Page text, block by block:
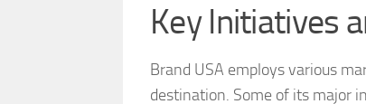
Key Initiatives
Brand USA employs various
destination. Some of its major